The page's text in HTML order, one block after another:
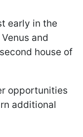
early in the
and
house of
opportunities
additional